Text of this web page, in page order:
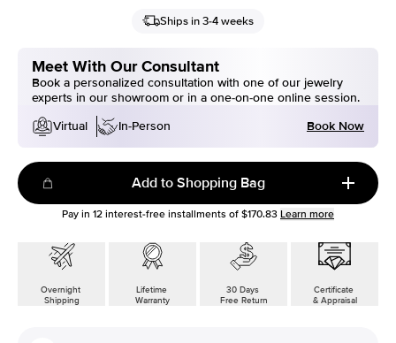
Ships in 3-4 weeks
Meet With Our Consultant
Book a personalized consultation with one of our jewelry
experts in our showroom or in a one-on-one online session.
Virtual
In-Person Book Now
Add to Shopping Bag
Pay in 12 interest-free installments of $170.83 Learn more
Overnight
Shipping
Lifetime
Warranty
30 Days
Free Return
Certificate
& Appraisal